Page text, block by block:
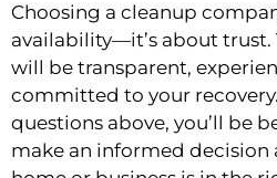
Choosing a cleanup
availability—it’s about
will be transparent,
committed to your
questions above, you’ll be
make an informed decision